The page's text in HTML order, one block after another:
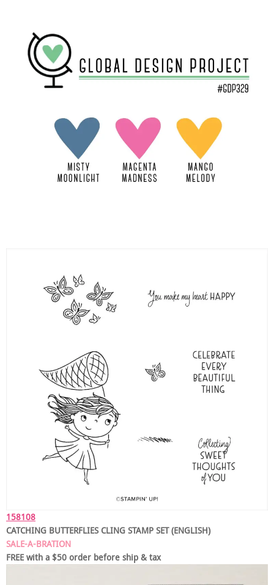
158108
CATCHING BUTTERFLIES CLING STAMP SET (ENGLISH)
SALE-A-BRATION
FREE with a $50 order before ship & tax